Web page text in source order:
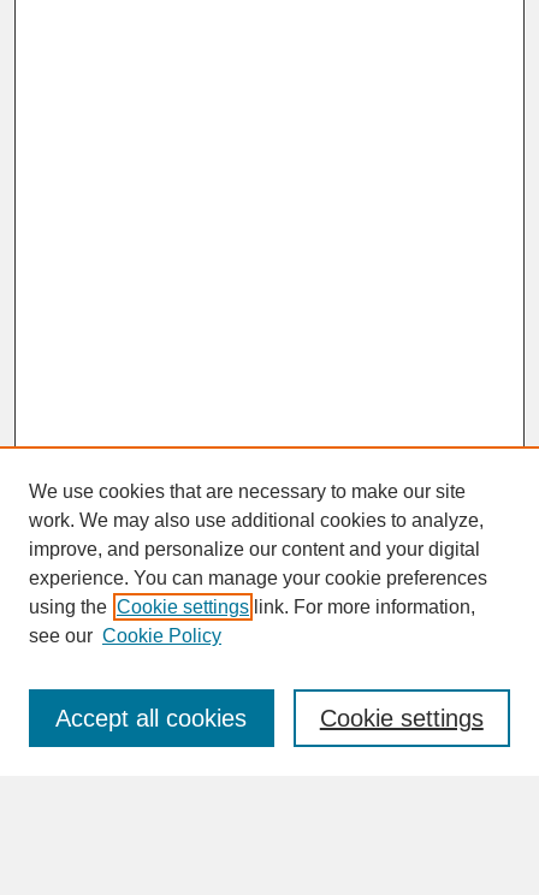
SEARCH
Enter search terms:
We use cookies that are necessary to make our site
work. We may also use additional cookies to analyze,
improve, and personalize our content and your digital
experience. You can manage your cookie preferences
using the Cookie settings link. For more information,
see our Cookie Policy
Cookie settings
Accept all cookies